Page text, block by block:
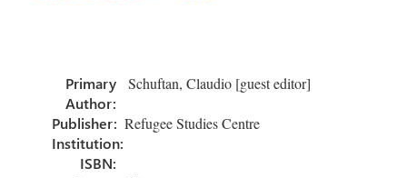
o
ok
dI
n
p
ar
tir
Primary
Author:
Schuftan, Claudio [guest editor]
Publisher: Refugee Studies Centre
Institution:
ISBN: